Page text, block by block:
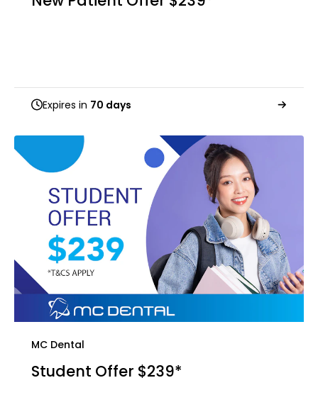
Expires in 70 days
MC Dental
Student Offer $239*